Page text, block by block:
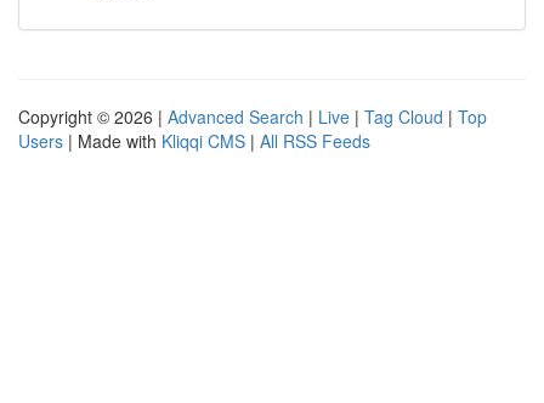
Copyright © 2026 | Advanced Search | Live | Tag Cloud | Top
Users | Made with Kliqqi CMS | All RSS Feeds